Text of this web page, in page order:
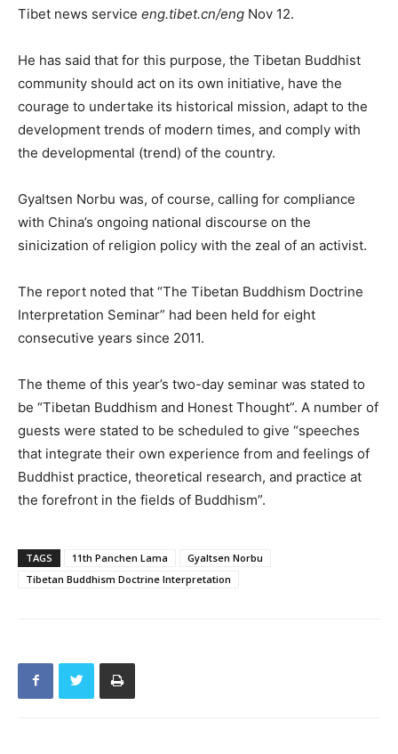
Tibet news service eng.tibet.cn/eng Nov 12.
He has said that for this purpose, the Tibetan Buddhist
community should act on its own initiative, have the
courage to undertake its historical mission, adapt to the
development trends of modern times, and comply with
the developmental (trend) of the country.
Gyaltsen Norbu was, of course, calling for compliance
with China’s ongoing national discourse on the
sinicization of religion policy with the zeal of an activist.
The report noted that “The Tibetan Buddhism Doctrine
Interpretation Seminar” had been held for eight
consecutive years since 2011.
The theme of this year’s two-day seminar was stated to
be “Tibetan Buddhism and Honest Thought”. A number of
guests were stated to be scheduled to give “speeches
that integrate their own experience from and feelings of
Buddhist practice, theoretical research, and practice at
the forefront in the fields of Buddhism”.
TAGS 11th Panchen Lama
Gyaltsen Norbu
Tibetan Buddhism Doctrine Interpretation